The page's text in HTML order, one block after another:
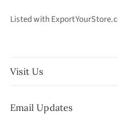
Listed with
Visit Us
11:30am - 3:30pm
Email Updates